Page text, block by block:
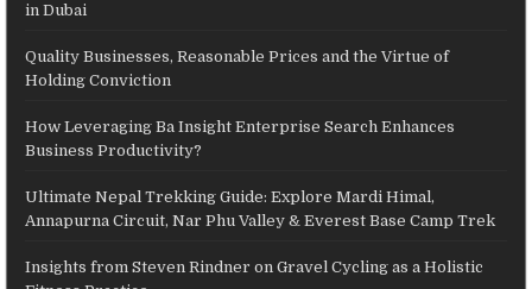
in Dubai
Quality Businesses, Reasonable Prices and the Virtue of
Holding Conviction
How Leveraging Ba Insight Enterprise Search Enhances
Business Productivity?
Ultimate Nepal Trekking Guide: Explore Mardi Himal,
Annapurna Circuit, Nar Phu Valley & Everest Base Camp Trek
Insights from Steven Rindner on Gravel Cycling as a Holistic